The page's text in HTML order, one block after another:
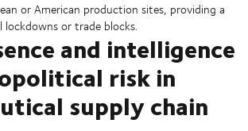
or American production sites, providing a
lockdowns or trade blocks.
and intelligence
risk in
supply chain